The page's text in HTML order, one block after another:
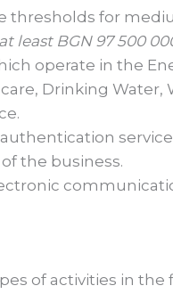
thresholds for
least BGN 97500
operate in the
Drinking
the business.
of activities in the